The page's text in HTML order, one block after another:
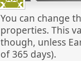
You can change
properties. This
though, unless
of 365 days).